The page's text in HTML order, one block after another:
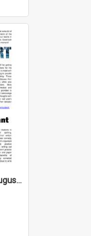
High Notes, Vol 25 No 24, 9 August 2024